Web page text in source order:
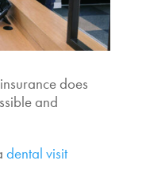
does
and
dental visit